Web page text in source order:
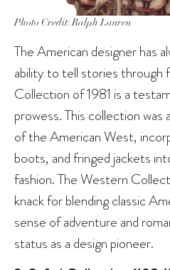
Photo Credit: Ralph Lauren
The American designer has
ability to tell stories through
Collection of 1981 is a
prowess. This collection was
of the American West,
boots, and fringed jackets
fashion. The Western
knack for blending classic
sense of adventure and
status as a design pioneer.